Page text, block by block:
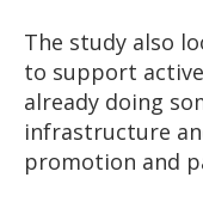
The study also
to support
already doing
infrastructure
promotion and